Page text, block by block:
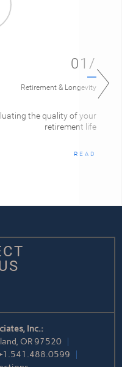
01/
Retirement & Longevity
the quality of your
retirement life
READ
Inc.:
OR 97520